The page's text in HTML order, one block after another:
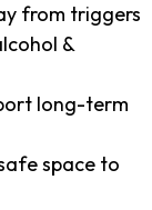
from triggers
&
long-term
space to